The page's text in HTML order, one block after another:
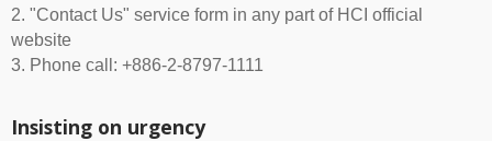
2. "Contact Us" service form in any part of HCI official
website
3. Phone call: +886-2-8797-1111
Insisting on urgency